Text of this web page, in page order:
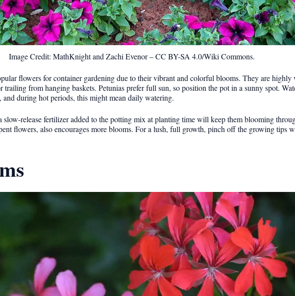
Image Credit: MathKnight and Zachi Evenor – CC BY-SA 4.0/Wiki Commons.
flowers for container gardening due to their vibrant and colorful blooms. They are highly
trailing from hanging baskets. Petunias prefer full sun, so position the pot in a sunny spot.
during hot periods, this might mean daily watering.
slow-release fertilizer added to the potting mix at planting time will keep them blooming
flowers, also encourages more blooms. For a lush, full growth, pinch off the growing tips